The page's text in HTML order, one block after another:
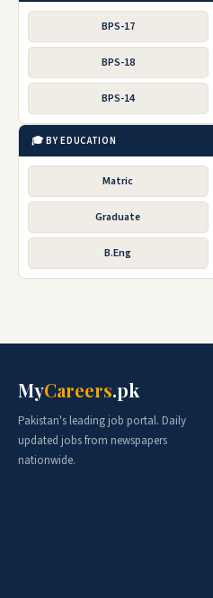
BPS-17
BPS-18
BPS-14
🎓 BY EDUCATION
Matric
Graduate
B.Eng
MyCareers.pk
Pakistan's leading job portal. Daily
updated jobs from newspapers
nationwide.